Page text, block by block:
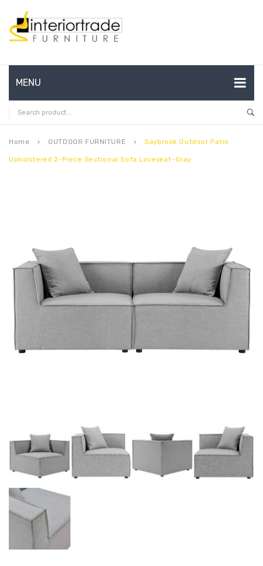
MENU
HOME
ABOUT US
CONTACT
Home keyboard_arrow_right OUTDOOR FURNITURE keyboard_arrow_right Saybrook Outdoor Patio
Upholstered 2-Piece Sectional Sofa Loveseat-Gray